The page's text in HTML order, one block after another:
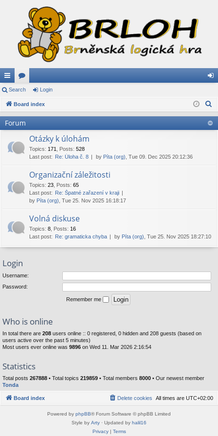
ui
ck
lin
or
u in
Search Login
Board index
Forum
Otázky k úlohám
Topics: 171 Posts: 528
Last post: Re: Úloha č. 8 by Píta (org) , Tue 09. Dec 2025 20:12:36
Organizační záležitosti
Topics: 23 Posts: 65
Last post: Re: Špatné zařazení v kraji
by Píta (org) , Tue 25. Nov 2025 16:18:17
Volná diskuse
Topics: 8 Posts: 16
Last post: Re: gramaticka chyba by Píta (org) , Tue 25. Nov 2025 18:27:10
Login
Username:
Password:
Remember me
Who is online
In total there are 208 users online :: 0 registered, 0 hidden and 208 guests (based on
users active over the past 5 minutes)
Most users ever online was 9896 on Wed 11. Mar 2026 2:16:54
Statistics
Total posts 267888 • Total topics 219859 • Total members 8000 • Our newest member
Tonda
Board index All times are UTC+02:00
Delete cookies
Powered by phpBB® Forum Software © phpBB Limited
Style by Arty · Updated by halil16
Privacy| Terms